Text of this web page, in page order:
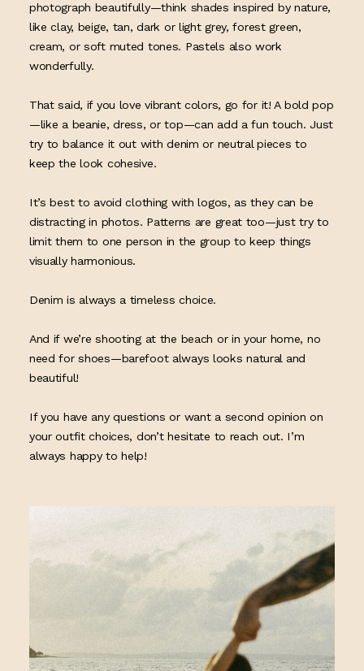
photograph beautifully—think shades inspired by nature,
like clay, beige, tan, dark or light grey, forest green,
cream, or soft muted tones. Pastels also work
wonderfully.
That said, if you love vibrant colors, go for it! A bold pop
—like a beanie, dress, or top—can add a fun touch. Just
try to balance it out with denim or neutral pieces to
keep the look cohesive.
It’s best to avoid clothing with logos, as they can be
distracting in photos. Patterns are great too—just try to
limit them to one person in the group to keep things
visually harmonious.
Denim is always a timeless choice.
And if we’re shooting at the beach or in your home, no
need for shoes—barefoot always looks natural and
beautiful!
If you have any questions or want a second opinion on
your outfit choices, don’t hesitate to reach out. I’m
always happy to help!